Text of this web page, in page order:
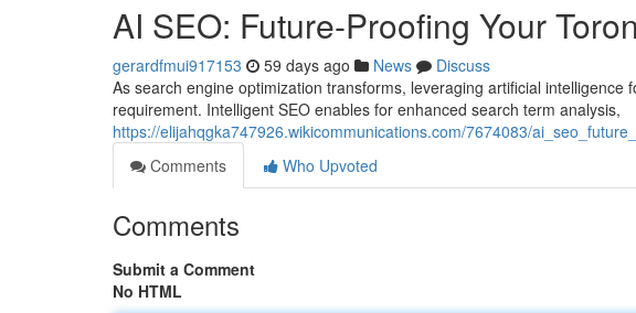
AI SEO: Future-Proofing Your
gerardfmui917153 59 days ago News
Discuss
As search engine optimization transforms, leveraging artificial intelligence
requirement. Intelligent SEO enables for enhanced search term analysis,
https://elijahqgka747926.wikicommunications.com/7674083/
Comments
Who Upvoted
Comments
Submit a Comment
No HTML